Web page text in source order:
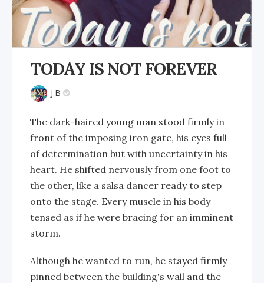
TODAY IS NOT FOREVER
J.B
The dark-haired young man stood firmly in
front of the imposing iron gate, his eyes full
of determination but with uncertainty in his
heart. He shifted nervously from one foot to
the other, like a salsa dancer ready to step
onto the stage. Every muscle in his body
tensed as if he were bracing for an imminent
storm.
Although he wanted to run, he stayed firmly
pinned between the building's wall and the